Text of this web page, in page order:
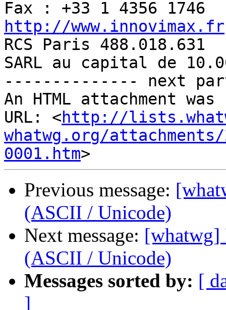
http://www.innovimax.fr
RCS Paris 488.018.631
SARL au capital de
-------------- next
An HTML attachment
URL: <http://
whatwg.org/
0001.htm
Previous message:
(ASCII / Unicode)
Next message: [whatwg]
(ASCII / Unicode)
Messages sorted by: [
]